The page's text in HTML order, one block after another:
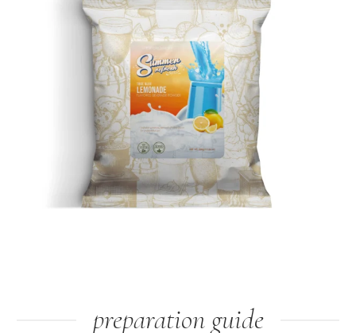
preparation guide